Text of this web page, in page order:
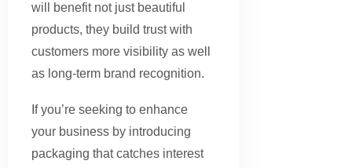
will benefit not just beautiful
products, they build trust with
customers more visibility as well
as long-term brand recognition.
If you’re seeking to enhance
your business by introducing
packaging that catches interest